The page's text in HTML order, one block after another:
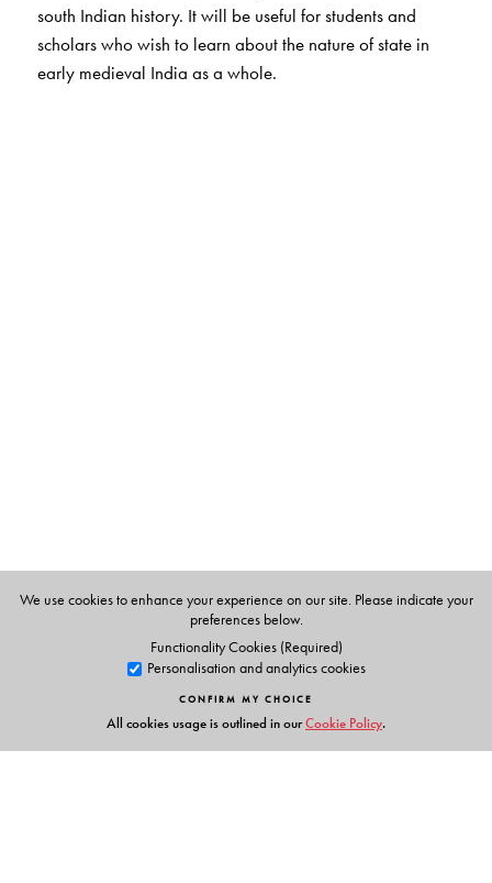
south Indian history. It will be useful for students and
scholars who wish to learn about the nature of state in
early medieval India as a whole.
We use cookies to enhance your experience on our site. Please indicate your
preferences below.
Functionality Cookies (Required)
Personalisation and analytics cookies
CONFIRM MY CHOICE
All cookies usage is outlined in ourCookie Policy.